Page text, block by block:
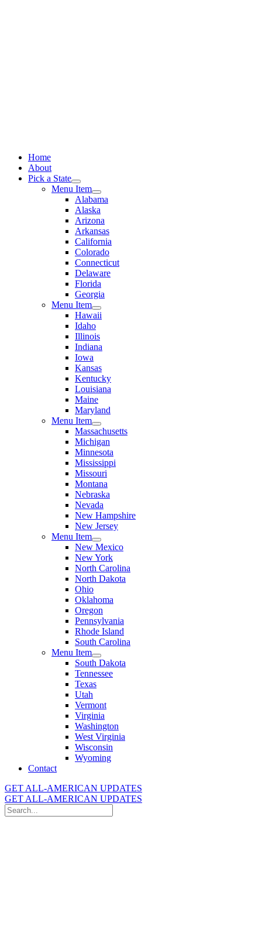
Home
About
Pick a State
Menu Item
Alabama
Alaska
Arizona
Arkansas
California
Colorado
Connecticut
Delaware
Florida
Georgia
Menu Item
Hawaii
Idaho
Illinois
Indiana
Iowa
Kansas
Kentucky
Louisiana
Maine
Maryland
Menu Item
Massachusetts
Michigan
Minnesota
Mississippi
Missouri
Montana
Nebraska
Nevada
New Hampshire
New Jersey
Menu Item
New Mexico
New York
North Carolina
North Dakota
Ohio
Oklahoma
Oregon
Pennsylvania
Rhode Island
South Carolina
Menu Item
South Dakota
Tennessee
Texas
Utah
Vermont
Virginia
Washington
West Virginia
Wisconsin
Wyoming
Contact
GET ALL-AMERICAN UPDATES
GET ALL-AMERICAN UPDATES
Search
for: